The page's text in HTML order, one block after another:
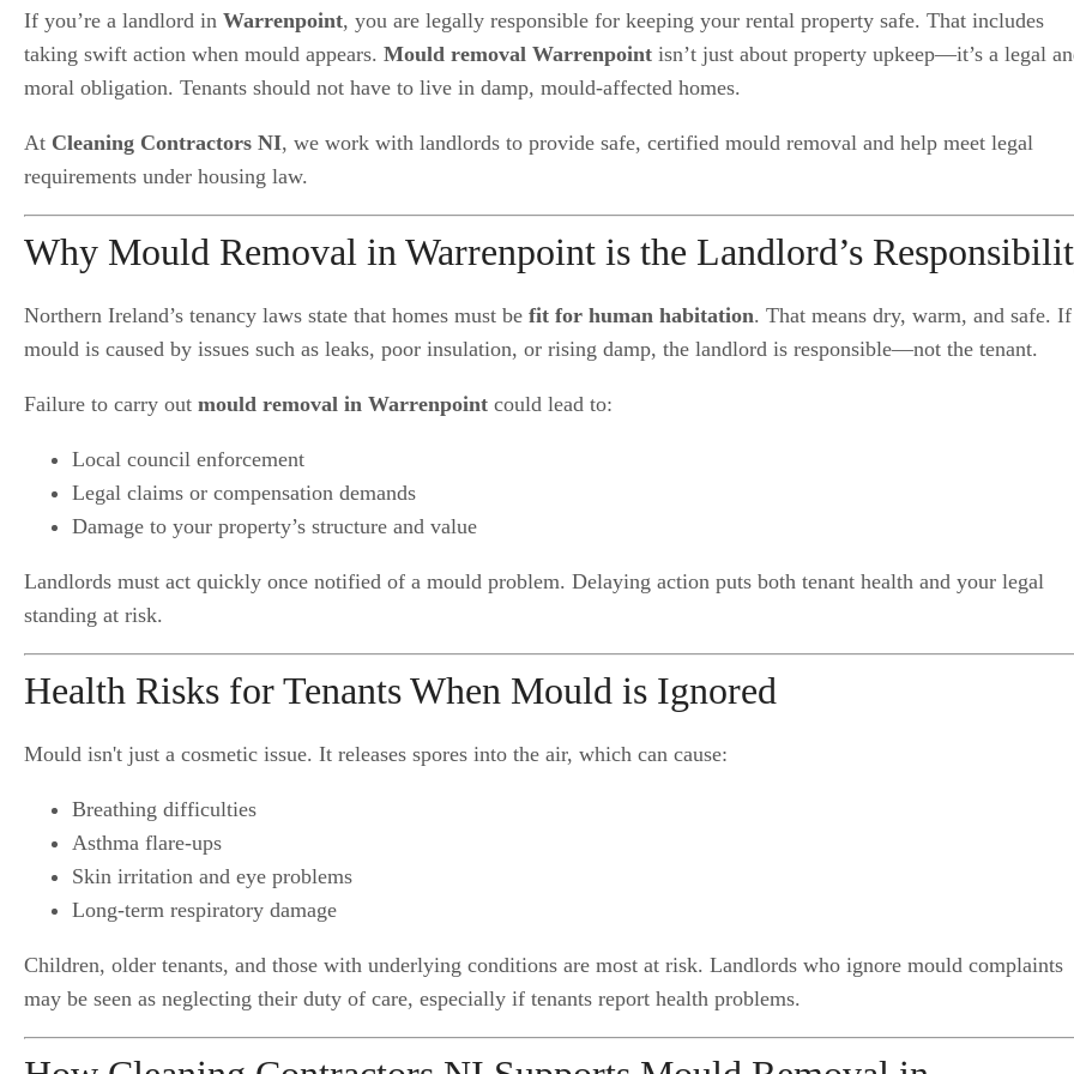
If you’re a landlord in Warrenpoint, you are legally responsible for keeping your rental property safe. That includes
taking swift action when mould appears. Mould removal Warrenpoint isn’t just about property upkeep—it’s a legal
moral obligation. Tenants should not have to live in damp, mould-affected homes.
At Cleaning Contractors NI, we work with landlords to provide safe, certified mould removal and help meet legal
requirements under housing law.
Why Mould Removal in Warrenpoint is the Landlord’s
Northern Ireland’s tenancy laws state that homes must be fit for human habitation. That means dry, warm, and safe. If
mould is caused by issues such as leaks, poor insulation, or rising damp, the landlord is responsible—not the tenant.
Failure to carry out mould removal in Warrenpoint could lead to:
Local council enforcement
Legal claims or compensation demands
Damage to your property’s structure and value
Landlords must act quickly once notified of a mould problem. Delaying action puts both tenant health and your legal
standing at risk.
Health Risks for Tenants When Mould is Ignored
Mould isn't just a cosmetic issue. It releases spores into the air, which can cause:
Breathing difficulties
Asthma flare-ups
Skin irritation and eye problems
Long-term respiratory damage
Children, older tenants, and those with underlying conditions are most at risk. Landlords who ignore mould complaints
may be seen as neglecting their duty of care, especially if tenants report health problems.